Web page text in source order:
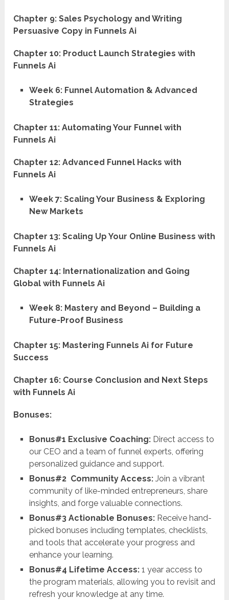
Chapter 9: Sales Psychology and Writing
Persuasive Copy in Funnels Ai
Chapter 10: Product Launch Strategies with
Funnels Ai
Week 6: Funnel Automation & Advanced
Strategies
Chapter 11: Automating Your Funnel with
Funnels Ai
Chapter 12: Advanced Funnel Hacks with
Funnels Ai
Week 7: Scaling Your Business & Exploring
New Markets
Chapter 13: Scaling Up Your Online Business with
Funnels Ai
Chapter 14: Internationalization and Going
Global with Funnels Ai
Week 8: Mastery and Beyond – Building a
Future-Proof Business
Chapter 15: Mastering Funnels Ai for Future
Success
Chapter 16: Course Conclusion and Next Steps
with Funnels Ai
Bonuses:
Bonus#1 Exclusive Coaching:Direct access to
our CEO and a team of funnel experts, offering
personalized guidance and support.
Bonus#2 Community Access:Join a vibrant
community of like-minded entrepreneurs, share
insights, and forge valuable connections.
Bonus#3 Actionable Bonuses:Receive hand-
picked bonuses including templates, checklists,
and tools that accelerate your progress and
enhance your learning.
Bonus#4 Lifetime Access:1 year access to
the program materials, allowing you to revisit and
refresh your knowledge at any time.